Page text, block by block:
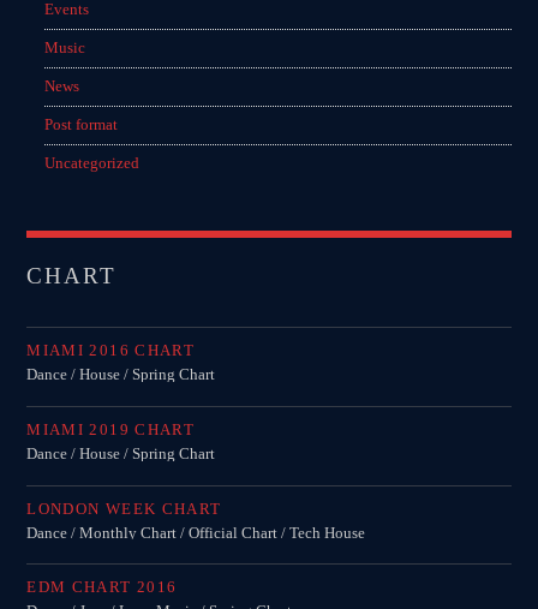
Events
Music
News
Post format
Uncategorized
CHART
MIAMI 2016 CHART
Dance / House / Spring Chart
MIAMI 2019 CHART
Dance / House / Spring Chart
LONDON WEEK CHART
Dance / Monthly Chart / Official Chart / Tech House
EDM CHART 2016